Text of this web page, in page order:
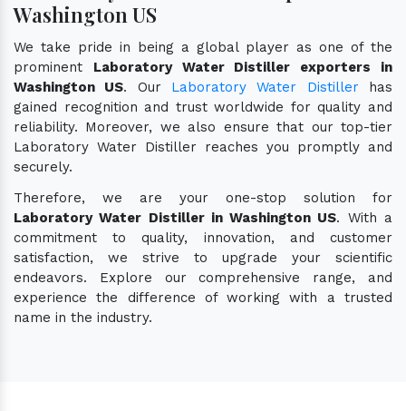
Washington US
We take pride in being a global player as one of the
prominent Laboratory Water Distiller exporters in
Washington US. Our Laboratory Water Distillerhas
gained recognition and trust worldwide for quality and
reliability. Moreover, we also ensure that our top-tier
Laboratory Water Distiller reaches you promptly and
securely.
Therefore, we are your one-stop solution for
Laboratory Water Distiller in Washington US. With a
commitment to quality, innovation, and customer
satisfaction, we strive to upgrade your scientific
endeavors. Explore our comprehensive range, and
experience the difference of working with a trusted
name in the industry.